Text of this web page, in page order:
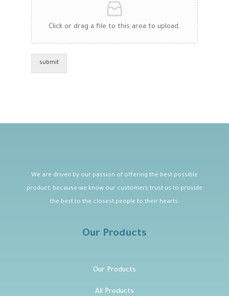
Click or drag a file to this area to upload.
submit
We are driven by our passion of offering the best possible
product, because we know our customers trust us to provide
the best to the closest people to their hearts.
Our Products
Our Products
All Products